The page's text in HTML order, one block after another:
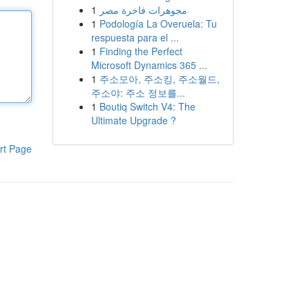
Page
1 مجوهرات فاخرة مصر
1 Podología La Overuela: Tu
respuesta para el ...
1 Finding the Perfect
Microsoft Dynamics 365 ...
1 주소모아, 주소킹, 주소월드,
주소야: 주소 정보를...
1 Boutiq Switch V4: The
Ultimate Upgrade ?